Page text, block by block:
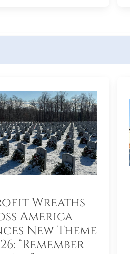
Wreaths
America
New Theme
“Remember